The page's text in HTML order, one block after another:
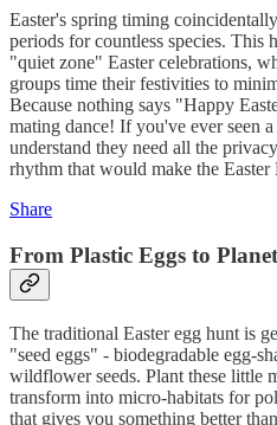
Easter's spring timing
periods for countless species. This
"quiet zone" Easter celebrations,
groups time their festivities to
Because nothing says "Happy
mating dance! If you've ever seen
understand they need all the
rhythm that would make the
Share
From Plastic Eggs to
The traditional Easter egg hunt is
"seed eggs" - biodegradable egg-
wildflower seeds. Plant these little
transform into micro-habitats for
that gives you something better